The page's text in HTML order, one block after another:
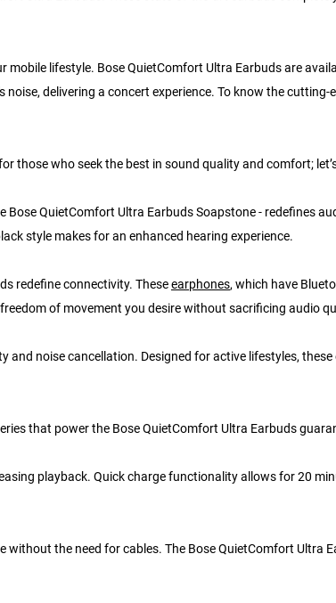
lifestyle. Bose QuietComfort Ultra Earbuds are
delivering a concert experience. To know the
those who seek the best in sound quality and comfort;
QuietComfort Ultra Earbuds Soapstone - redefines
style makes for an enhanced hearing experience.
redefine connectivity. Theseearphones, which have
of movement you desire without sacrificing audio
and noise cancellation. Designed for active lifestyles,
that power the Bose QuietComfort Ultra Earbuds
playback. Quick charge functionality allows for 20
the need for cables. The Bose QuietComfort Ultra